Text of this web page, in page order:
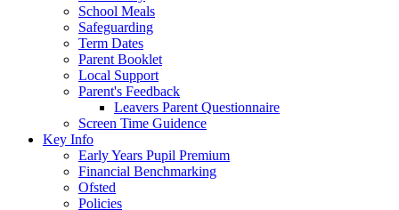
School Meals
Safeguarding
Term Dates
Parent Booklet
Local Support
Parent's Feedback
Leavers Parent Questionnaire
Screen Time Guidence
Key Info
Early Years Pupil Premium
Financial Benchmarking
Ofsted
Policies